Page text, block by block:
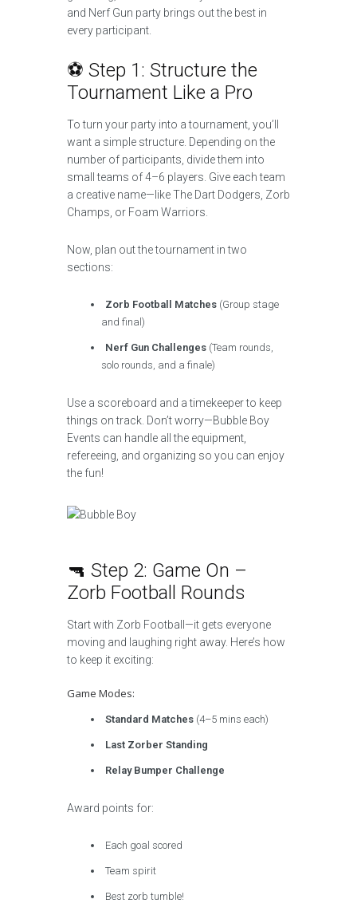
and Nerf Gun party brings out the best in
every participant.
⚽ Step 1: Structure the
Tournament Like a Pro
To turn your party into a tournament, you’ll
want a simple structure. Depending on the
number of participants, divide them into
small teams of 4–6 players. Give each team
a creative name—like The Dart Dodgers, Zorb
Champs, or Foam Warriors.
Now, plan out the tournament in two
sections:
Zorb Football Matches (Group stage
and final)
Nerf Gun Challenges (Team rounds,
solo rounds, and a finale)
Use a scoreboard and a timekeeper to keep
things on track. Don’t worry—Bubble Boy
Events can handle all the equipment,
refereeing, and organizing so you can enjoy
the fun!
🔫 Step 2: Game On –
Zorb Football Rounds
Start with Zorb Football—it gets everyone
moving and laughing right away. Here’s how
to keep it exciting:
Game Modes:
Standard Matches (4–5 mins each)
Last Zorber Standing
Relay Bumper Challenge
Award points for:
Each goal scored
Team spirit
Best zorb tumble!